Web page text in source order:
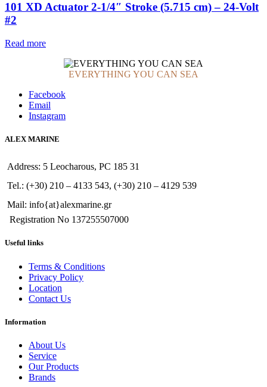
101 XD Actuator 2-1/4″ Stroke (5.715 cm) – 24-Volt
#2
Read more
EVERYTHING YOU CAN SEA
Facebook
Email
Instagram
ALEX MARINE
Address: 5 Leocharous, PC 185 31
Tel.: (+30) 210 – 4133 543, (+30) 210 – 4129 539
Mail: info{at}alexmarine.gr
Registration No 137255507000
Useful links
Terms & Conditions
Privacy Policy
Location
Contact Us
Information
About Us
Service
Our Products
Brands